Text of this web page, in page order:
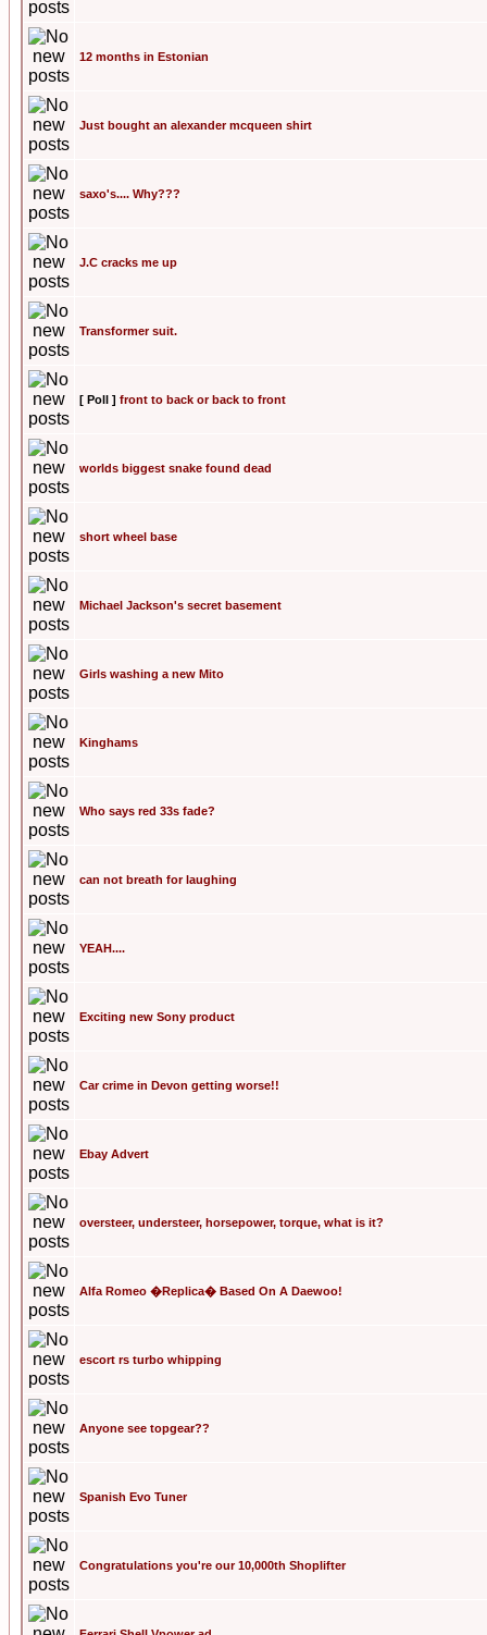
12 months in Estonian
Just bought an alexander mcqueen shirt
saxo's.... Why???
J.C cracks me up
Transformer suit.
[ Poll ] front to back or back to front
worlds biggest snake found dead
short wheel base
Michael Jackson's secret basement
Girls washing a new Mito
Kinghams
Who says red 33s fade?
can not breath for laughing
YEAH....
Exciting new Sony product
Car crime in Devon getting worse!!
Ebay Advert
oversteer, understeer, horsepower, torque, what is it?
Alfa Romeo �Replica� Based On A Daewoo!
escort rs turbo whipping
Anyone see topgear??
Spanish Evo Tuner
Congratulations you're our 10,000th Shoplifter